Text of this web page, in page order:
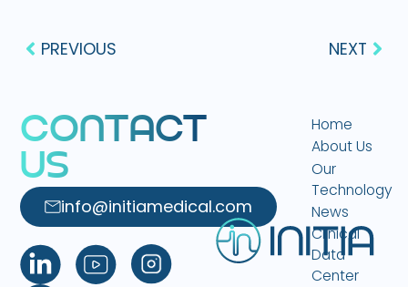
PREVIOUS NEXT
CONTACT
US
info@initiamedical.com
Home
About Us
Our
Technology
News
Clinical
Data
Center